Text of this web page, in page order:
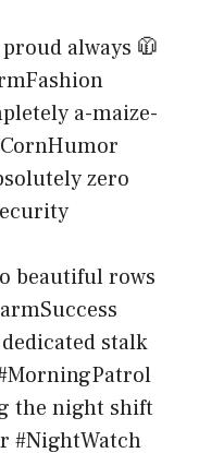
always 🧥
a-maize-
zero
beautiful rows
stalk
the night shift
#NightWatch